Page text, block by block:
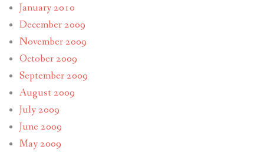
January 2010
December 2009
November 2009
October 2009
September 2009
August 2009
July 2009
June 2009
May 2009